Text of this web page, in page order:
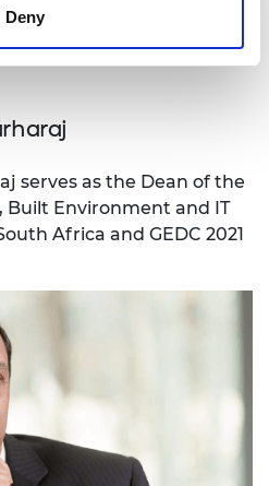
Deny
serves as the Dean of the
Built Environment and IT
Africa and GEDC 2021